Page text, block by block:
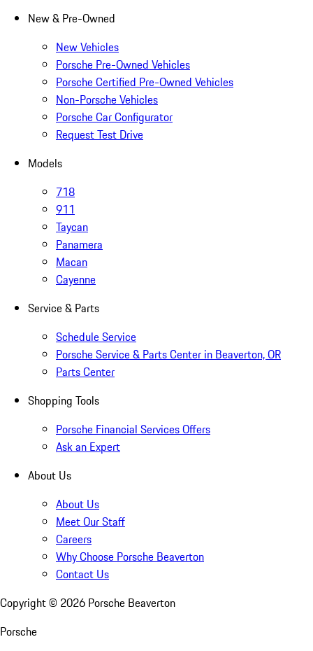
New & Pre-Owned
New Vehicles
Porsche Pre-Owned Vehicles
Porsche Certified Pre-Owned Vehicles
Non-Porsche Vehicles
Porsche Car Configurator
Request Test Drive
Models
718
911
Taycan
Panamera
Macan
Cayenne
Service & Parts
Schedule Service
Porsche Service & Parts Center in Beaverton, OR
Parts Center
Shopping Tools
Porsche Financial Services Offers
Ask an Expert
About Us
About Us
Meet Our Staff
Careers
Why Choose Porsche Beaverton
Contact Us
Copyright © 2026 Porsche Beaverton
Porsche